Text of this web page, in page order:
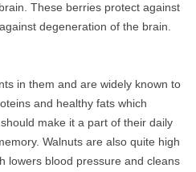
These berries protect against
degeneration of the brain.
in them and are widely known to
and healthy fats which
make it a part of their daily
Walnuts are also quite high
lowers blood pressure and cleans